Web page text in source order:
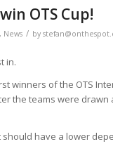
OTS Cup!
, News / by
in.
winners of the OTS
the teams were
should have a lower